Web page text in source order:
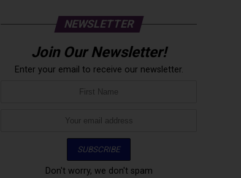
NEWSLETTER
Join Our Newsletter!
Enter your email to receive our newsletter.
Don't worry, we don't spam